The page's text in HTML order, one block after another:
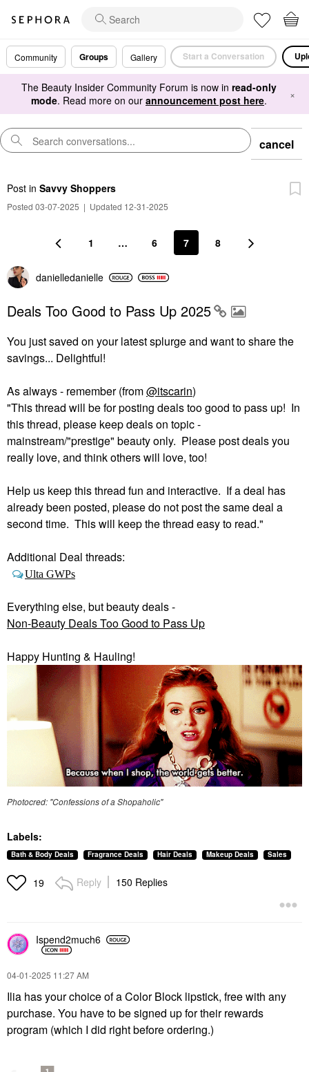
Community Groups Gallery Start a Conversation
The Beauty Insider Community Forum is now in read-only
mode. Read more on our announcement post here. ×
cancel
Post in Savvy Shoppers
Posted 03-07-2025 | Updated 12-31-2025
1 … 6 7 8
danielledanielle
Deals Too Good to Pass Up 2025
You just saved on your latest splurge and want to share the
savings... Delightful!
As always - remember (from@itscarin)
"This thread will be for posting deals too good to pass up! In
this thread, please keep deals on topic -
mainstream/"prestige" beauty only. Please post deals you
really love, and think others will love, too!
Help us keep this thread fun and interactive. If a deal has
already been posted, please do not post the same deal a
second time. This will keep the thread easy to read."
Additional Deal threads:
Ulta GWPs
Everything else, but beauty deals -
Non-Beauty Deals Too Good to Pass Up
Happy Hunting & Hauling!
Photocred: "Confessions of a Shopaholic"
Labels:
Bath & Body Deals Fragrance Deals Hair Deals Makeup Deals Sales
19 Reply 150 Replies
Ispend2much6
‎04-01-2025 11:27 AM
Ilia has your choice of a Color Block lipstick, free with any
purchase. You have to be signed up for their rewards
program (which I did right before ordering.)